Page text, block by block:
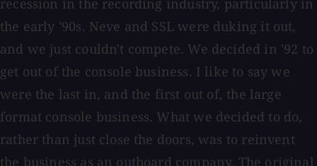
the early '90s. Neve and SSL were duking it out,
and we just couldn't compete. We decided in '92 to
get out of the console business. I like to say we
were the last in, and the first out of, the large
format console business. What we decided to do,
rather than just close the doors, was to reinvent
the business as an outboard company. The original